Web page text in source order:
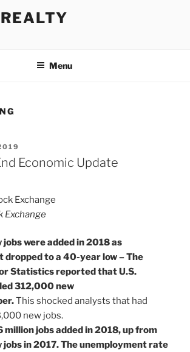
Menu
Economic Update
Exchange
were added in 2018 as
dropped to a 40-year low – The
Statistics reported that U.S.
312,000 new
This shocked analysts that had
new jobs.
million jobs added in 2018, up from
jobs in 2017. The unemployment rate